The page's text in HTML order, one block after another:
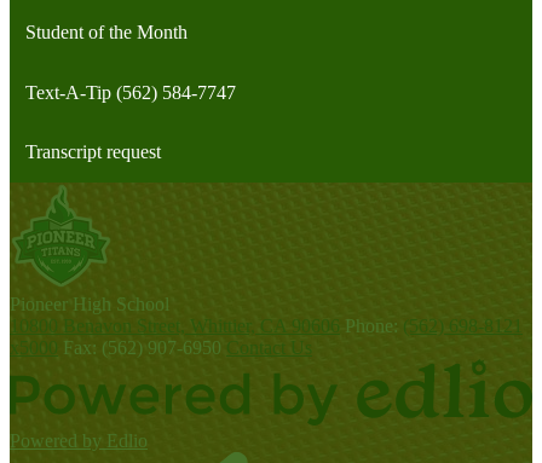
Student of the Month
Text-A-Tip (562) 584-7747
Transcript request
Pioneer High School
10800 Benavon Street, Whittier, CA 90606 Phone: (562) 698-8121
x5000 Fax: (562) 907-6950 Contact Us
Powered by Edlio